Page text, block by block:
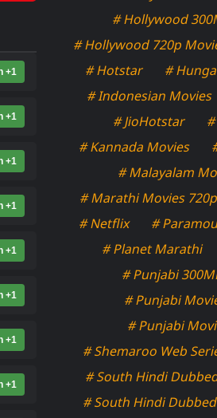
+1
+1
+1
+1
+1
+1
+1
+1
# Hollywood
# Hollywood 720p
# Hotstar
#
# Indonesian Movies
# JioHotstar
# Kannada Movies
# Malayalam
# Marathi Movies 720p
# Netflix
#
# Planet Marathi
# Punjabi
# Punjabi
# Punjabi
# Shemaroo Web
# South Hindi
# South Hindi